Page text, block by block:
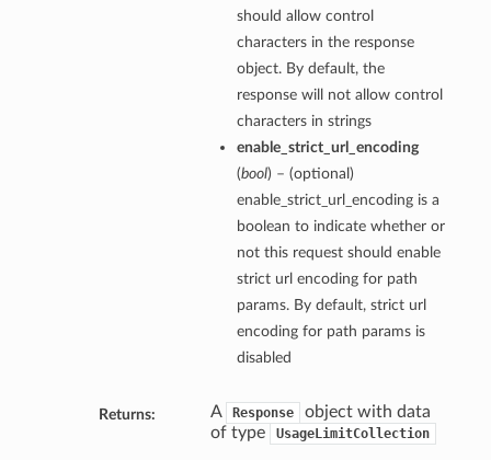
should allow control
characters in the response
object. By default, the
response will not allow control
characters in strings
enable_strict_url_encoding
(bool) – (optional)
enable_strict_url_encoding is a
boolean to indicate whether or
not this request should enable
strict url encoding for path
params. By default, strict url
encoding for path params is
disabled
Returns: A Response
object with data
of type
UsageLimitCollection